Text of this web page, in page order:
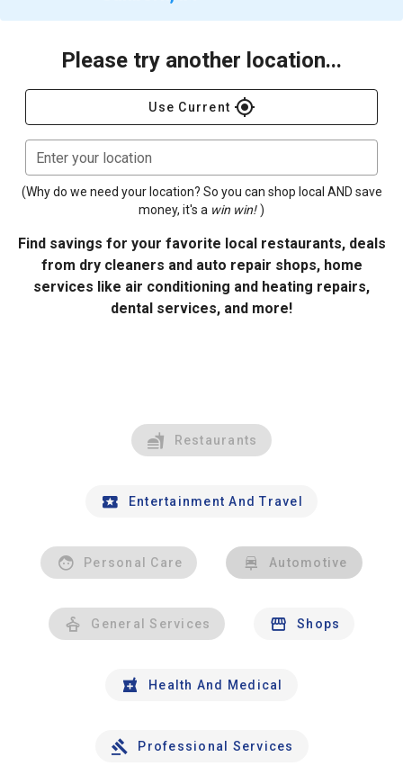
Please try another location...
Use Current gps_fixed
Enter your location
(Why do we need your location? So you can shop local AND save
money, it's a win win! )
Find savings for your favorite local restaurants, deals
from dry cleaners and auto repair shops, home
services like air conditioning and heating repairs,
dental services, and more!
Restaurants
Entertainment And Travel
Personal Care Automotive
General Services Shops
Health And Medical
Professional Services